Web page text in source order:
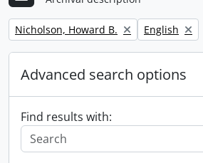
Remove filter:
Nicholson, Howard B. Remove filter:
English
Advanced search options
Find results with: